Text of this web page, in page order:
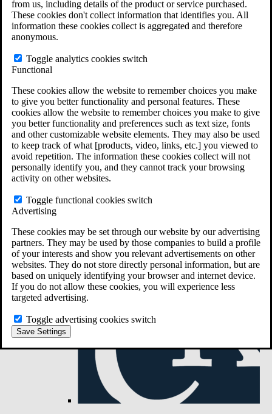
from us, including details of the product or service purchased.
These cookies don't collect information that identifies you. All
information these cookies collect is aggregated and therefore
anonymous.
Toggle analytics cookies switch
Functional
These cookies allow the website to remember choices you make
to give you better functionality and personal features. These
cookies allow the website to remember choices you make to give
you better functionality and preferences such as text size, fonts
and other customizable website elements. They may also be used
to keep track of what [products, video, links, etc.] you viewed to
avoid repetition. The information these cookies collect will not
personally identify you, and they cannot track your browsing
activity on other websites.
Toggle functional cookies switch
Advertising
These cookies may be set through our website by our advertising
partners. They may be used by those companies to build a profile
of your interests and show you relevant advertisements on other
websites. They do not store directly personal information, but are
based on uniquely identifying your browser and internet device.
If you do not allow these cookies, you will experience less
targeted advertising.
Toggle advertising cookies switch
Save Settings
ERISA Law FAQs
Other Litigation
LTD Benefits Payout Calculator
Do You Have Long-Term Disability Insurance